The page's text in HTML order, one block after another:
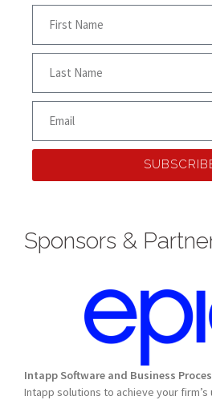
Sponsors &
Intapp Software and Business
Intapp solutions to achieve your firm’s